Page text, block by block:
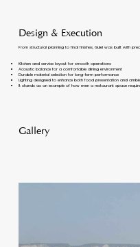
Design & Execution
From structural planning to final finishes, Gulel was built with
Kitchen and service layout for smooth operations
Acoustic balance for a comfortable dining environment
Durable material selection for long-term performance
Lighting designed to enhance both food presentation and
It stands as an example of how even a restaurant space
Gallery